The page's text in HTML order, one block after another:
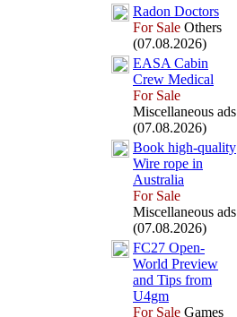
Radon Doctors
For Sale Others
(07.08.2026)
EASA Cabin
Crew Medical
For Sale
Miscellaneous ads
(07.08.2026)
Book high-quality
Wire rope in
Australia
For Sale
Miscellaneous ads
(07.08.2026)
FC27 Open-
World Preview
and Tips from
U4gm
For Sale Games